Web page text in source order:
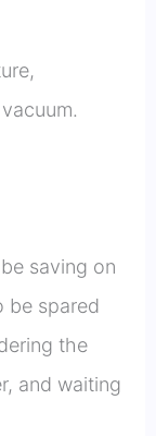
saving on
be spared
the
and waiting